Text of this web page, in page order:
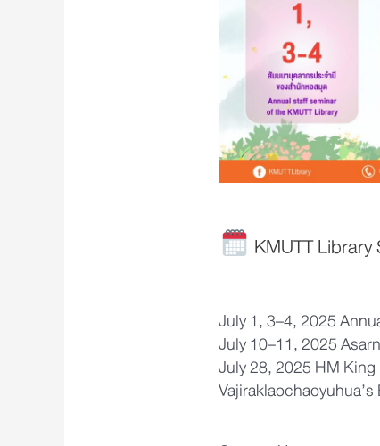
KMUTT Library
July 1, 3–4, 2025
July 10–11, 2025
July 28, 2025 HM King
Vajiraklaochaoyuhua’s